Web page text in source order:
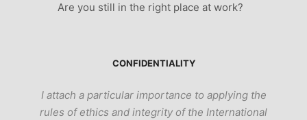
Are you still in the right place at work?
CONFIDENTIALITY
I attach a particular importance to applying the
rules of ethics and integrity of the International